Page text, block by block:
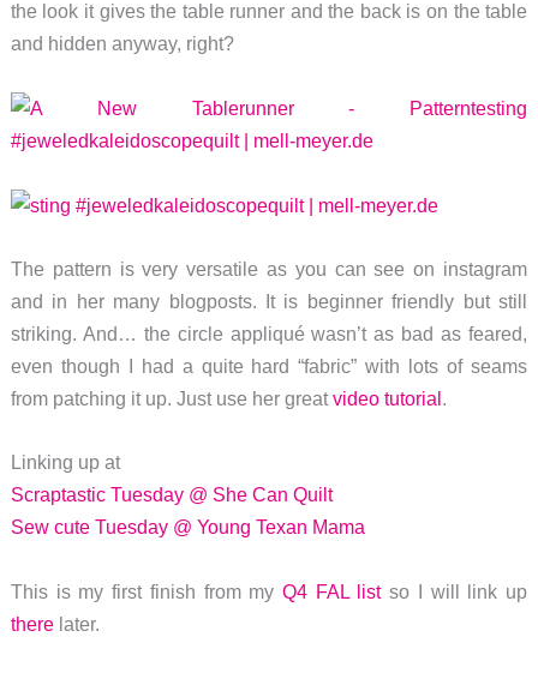
the look it gives the table runner and the back is on the table
and hidden anyway, right?
The pattern is very versatile as you can see on instagram
and in her many blogposts. It is beginner friendly but still
striking. And… the circle appliqué wasn’t as bad as feared,
even though I had a quite hard “fabric” with lots of seams
from patching it up. Just use her greatvideo tutorial.
Linking up at
Scraptastic Tuesday @ She Can Quilt
Sew cute Tuesday @ Young Texan Mama
This is my first finish from my Q4 FAL listso I will link up
therelater.